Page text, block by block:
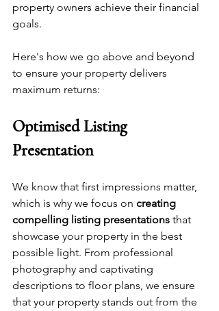
property owners achieve their financial
goals.
Here's how we go above and beyond
to ensure your property delivers
maximum returns:
Optimised Listing
Presentation
We know that first impressions matter,
which is why we focus on creating
compelling listing presentations that
showcase your property in the best
possible light. From professional
photography and captivating
descriptions to floor plans, we ensure
that your property stands out from the